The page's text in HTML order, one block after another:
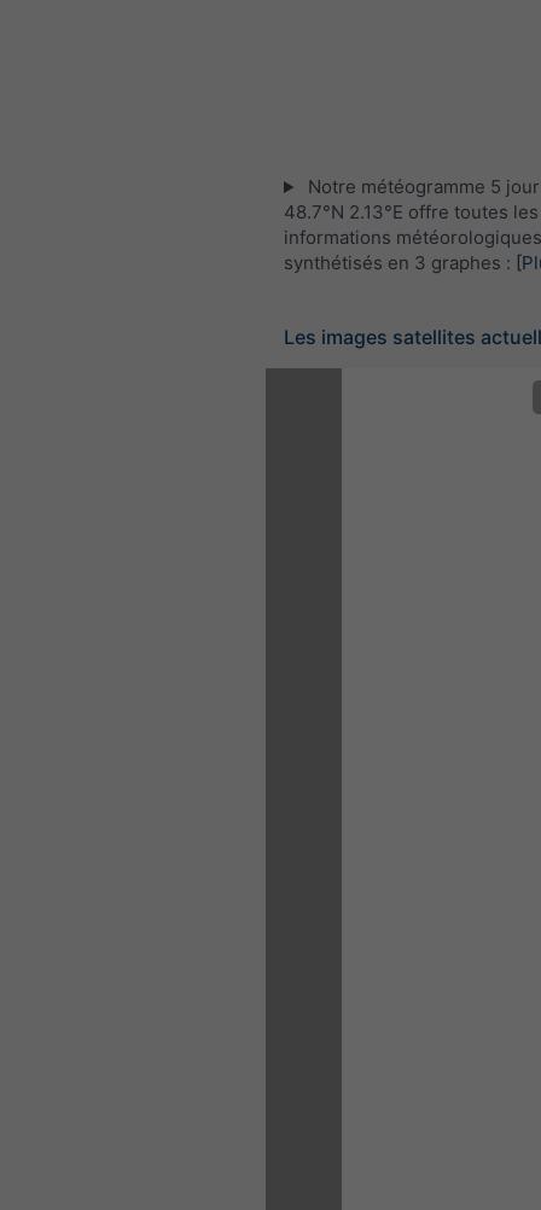
Notre météogramme 5
48.7°N 2.13°E offre toutes les
informations météorologiques
synthétisés en 3 graphes :
Les images satellites